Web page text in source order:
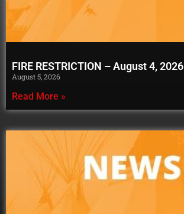
FIRE RESTRICTION – August 4, 2026
August 5, 2026
Read More »